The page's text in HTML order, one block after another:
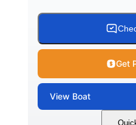
Get
View Boat